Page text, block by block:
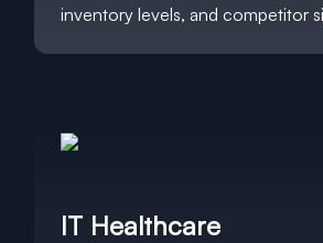
inventory levels, and competitor
IT Healthcare